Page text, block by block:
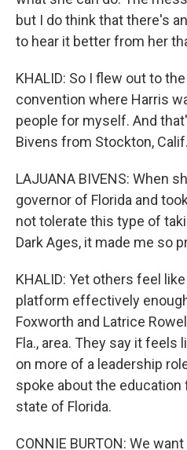
but I do think that there's
to hear it better from her
KHALID: So I flew out to
convention where Harris
people for myself. And
Bivens from Stockton, Calif.
LAJUANA BIVENS: When
governor of Florida and
not tolerate this type of
Dark Ages, it made me so
KHALID: Yet others feel
platform effectively
Foxworth and Latrice
Fla., area. They say it feels
on more of a leadership
spoke about the
state of Florida.
CONNIE BURTON: We